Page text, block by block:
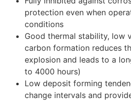
protection even when
conditions
Good thermal stability, low
carbon formation reduces
explosion and leads to a
to 4000 hours)
Low deposit forming
change intervals and